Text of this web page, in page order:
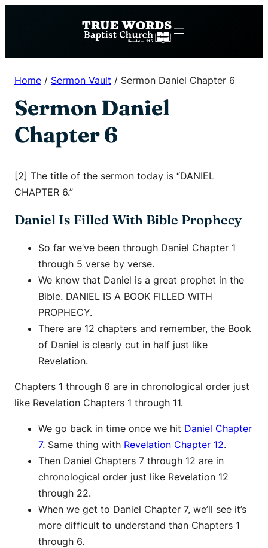
Home / Sermon Vault / Sermon Daniel Chapter 6
Sermon Daniel
Chapter 6
[2] The title of the sermon today is “DANIEL
CHAPTER 6.”
Daniel Is Filled With Bible Prophecy
So far we’ve been through Daniel Chapter 1
through 5 verse by verse.
We know that Daniel is a great prophet in the
Bible. DANIEL IS A BOOK FILLED WITH
PROPHECY.
There are 12 chapters and remember, the Book
of Daniel is clearly cut in half just like
Revelation.
Chapters 1 through 6 are in chronological order just
like Revelation Chapters 1 through 11.
We go back in time once we hit Daniel Chapter
7. Same thing with Revelation Chapter 12.
Then Daniel Chapters 7 through 12 are in
chronological order just like Revelation 12
through 22.
When we get to Daniel Chapter 7, we’ll see it’s
more difficult to understand than Chapters 1
through 6.